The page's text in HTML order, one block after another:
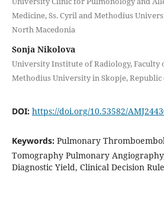
Medicine, Ss. Cyril and Methodius
North Macedonia
Sonja Nikolova
University Institute of Radiology, Faculty
Methodius University in Skopje,
DOI: https://doi.org/10.53582/
Keywords: Pulmonary
Tomography Pulmonary
Diagnostic Yield, Clinical Decision